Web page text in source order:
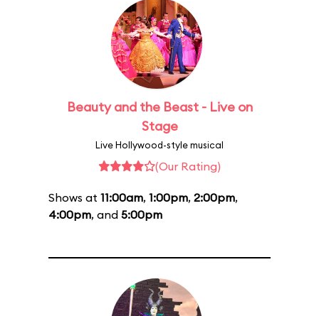
Beauty and the Beast - Live on
Stage
Live Hollywood-style musical
(Our Rating)
Shows at 11:00am, 1:00pm, 2:00pm,
4:00pm, and 5:00pm